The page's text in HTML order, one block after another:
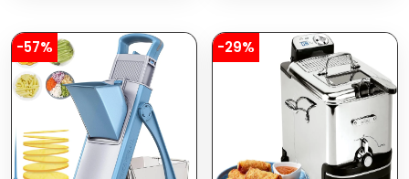
And Cookie Maker, Silver
Serve 8 Persons
-57% -29%